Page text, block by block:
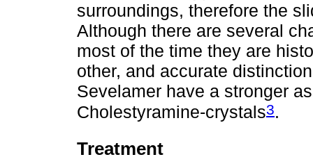
surroundings, therefore the
Although there are several
most of the time they are
other, and accurate
Sevelamer have a stronger
Cholestyramine-crystals3.
Treatment